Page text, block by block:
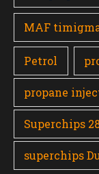
MAF
Petrol
propane
Superchips
superchips